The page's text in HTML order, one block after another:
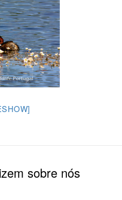
sobre nós